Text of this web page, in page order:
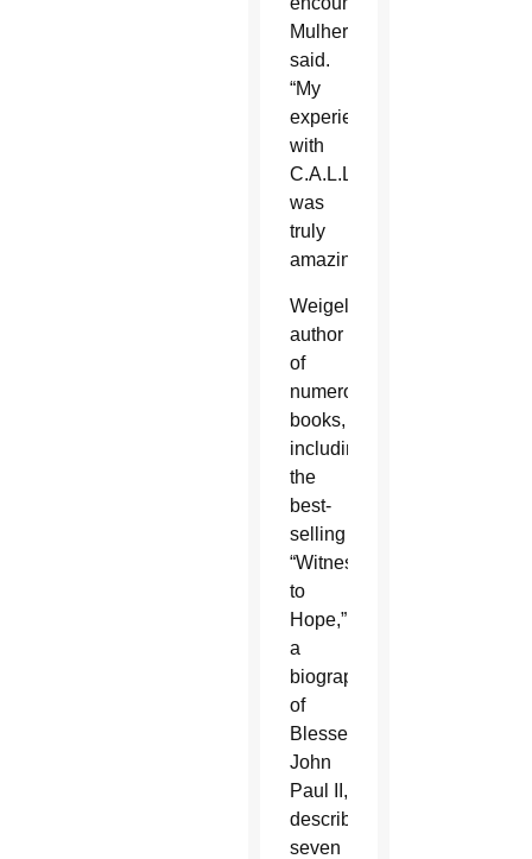
Mulhern
said.
“My
experience
with
C.A.L.L.
was
truly
amazing.”
Weigel,
author
of
numerous
books,
including
the
best-
selling
“Witness
to
Hope,”
a
biography
of
Blessed
John
Paul II,
described
seven